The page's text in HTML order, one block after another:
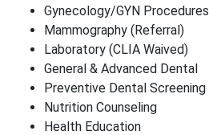
Gynecology/GYN Procedures
Mammography (Referral)
Laboratory (CLIA Waived)
General & Advanced Dental
Preventive Dental Screening
Nutrition Counseling
Health Education